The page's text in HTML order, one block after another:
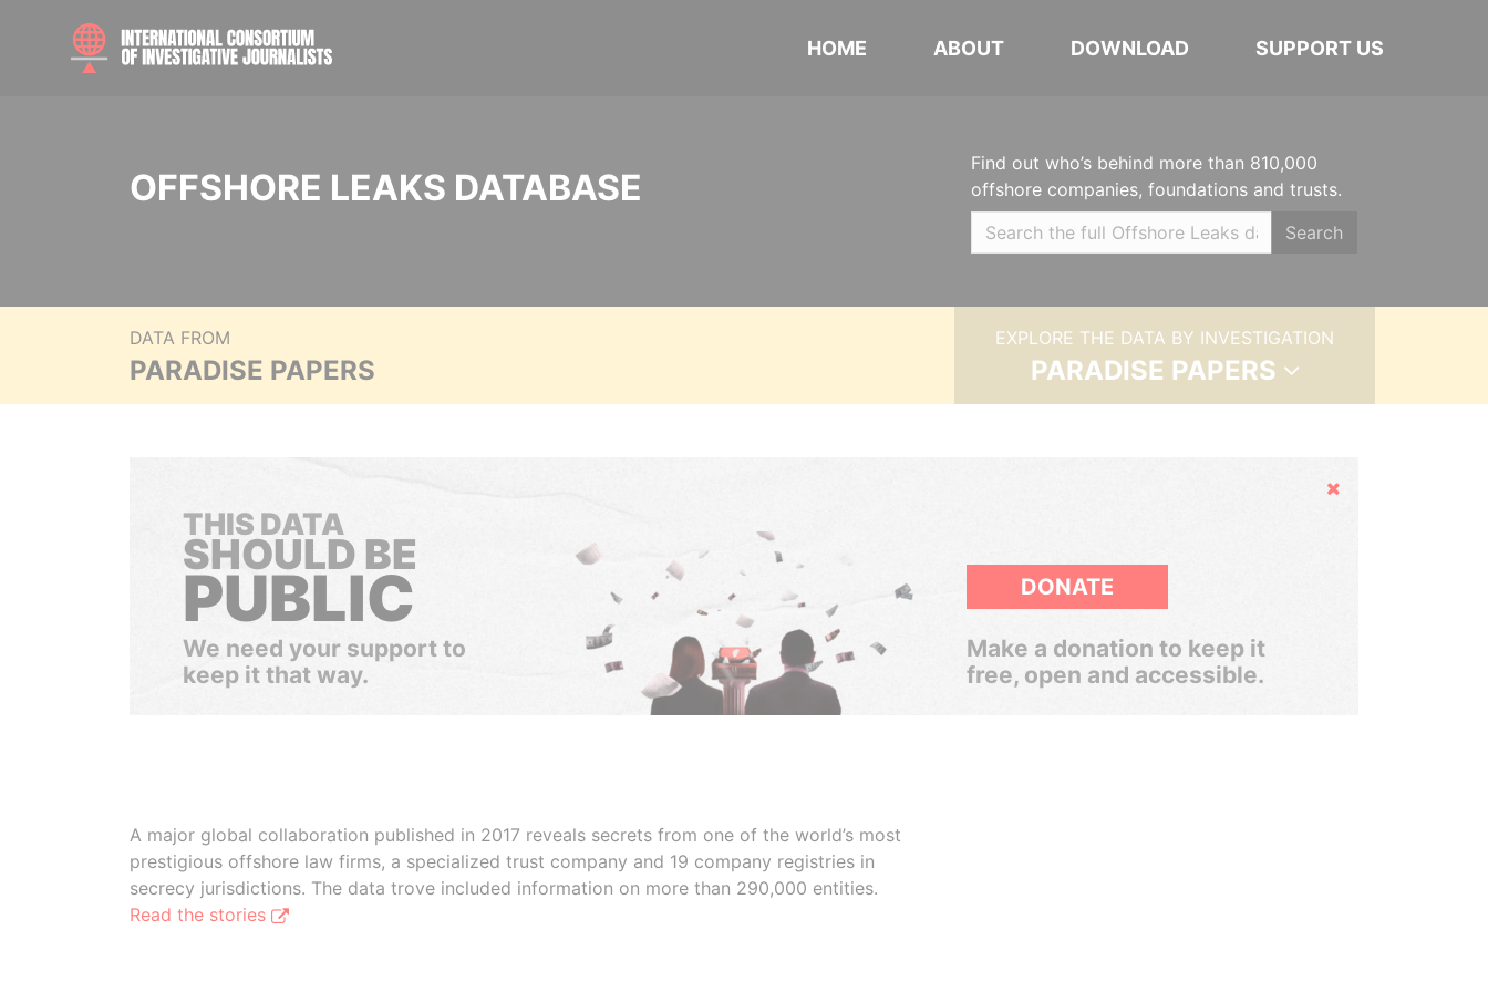
HOME ABOUT DOWNLOAD SUPPORT US
OFFSHORE LEAKS DATABASE
Find out who’s behind more than 810,000
offshore companies, foundations and trusts.
Search
DATA FROM
PARADISE PAPERS
EXPLORE THE DATA BY INVESTIGATION
PARADISE PAPERS
Hide
THIS DATA
SHOULD BE
PUBLIC
We need your support to
keep it that way.
DONATE
Make a donation to keep it
free, open and accessible.
A major global collaboration published in 2017 reveals secrets from one of the world’s most
prestigious offshore law firms, a specialized trust company and 19 company registries in
secrecy jurisdictions. The data trove included information on more than 290,000 entities.
Read the stories